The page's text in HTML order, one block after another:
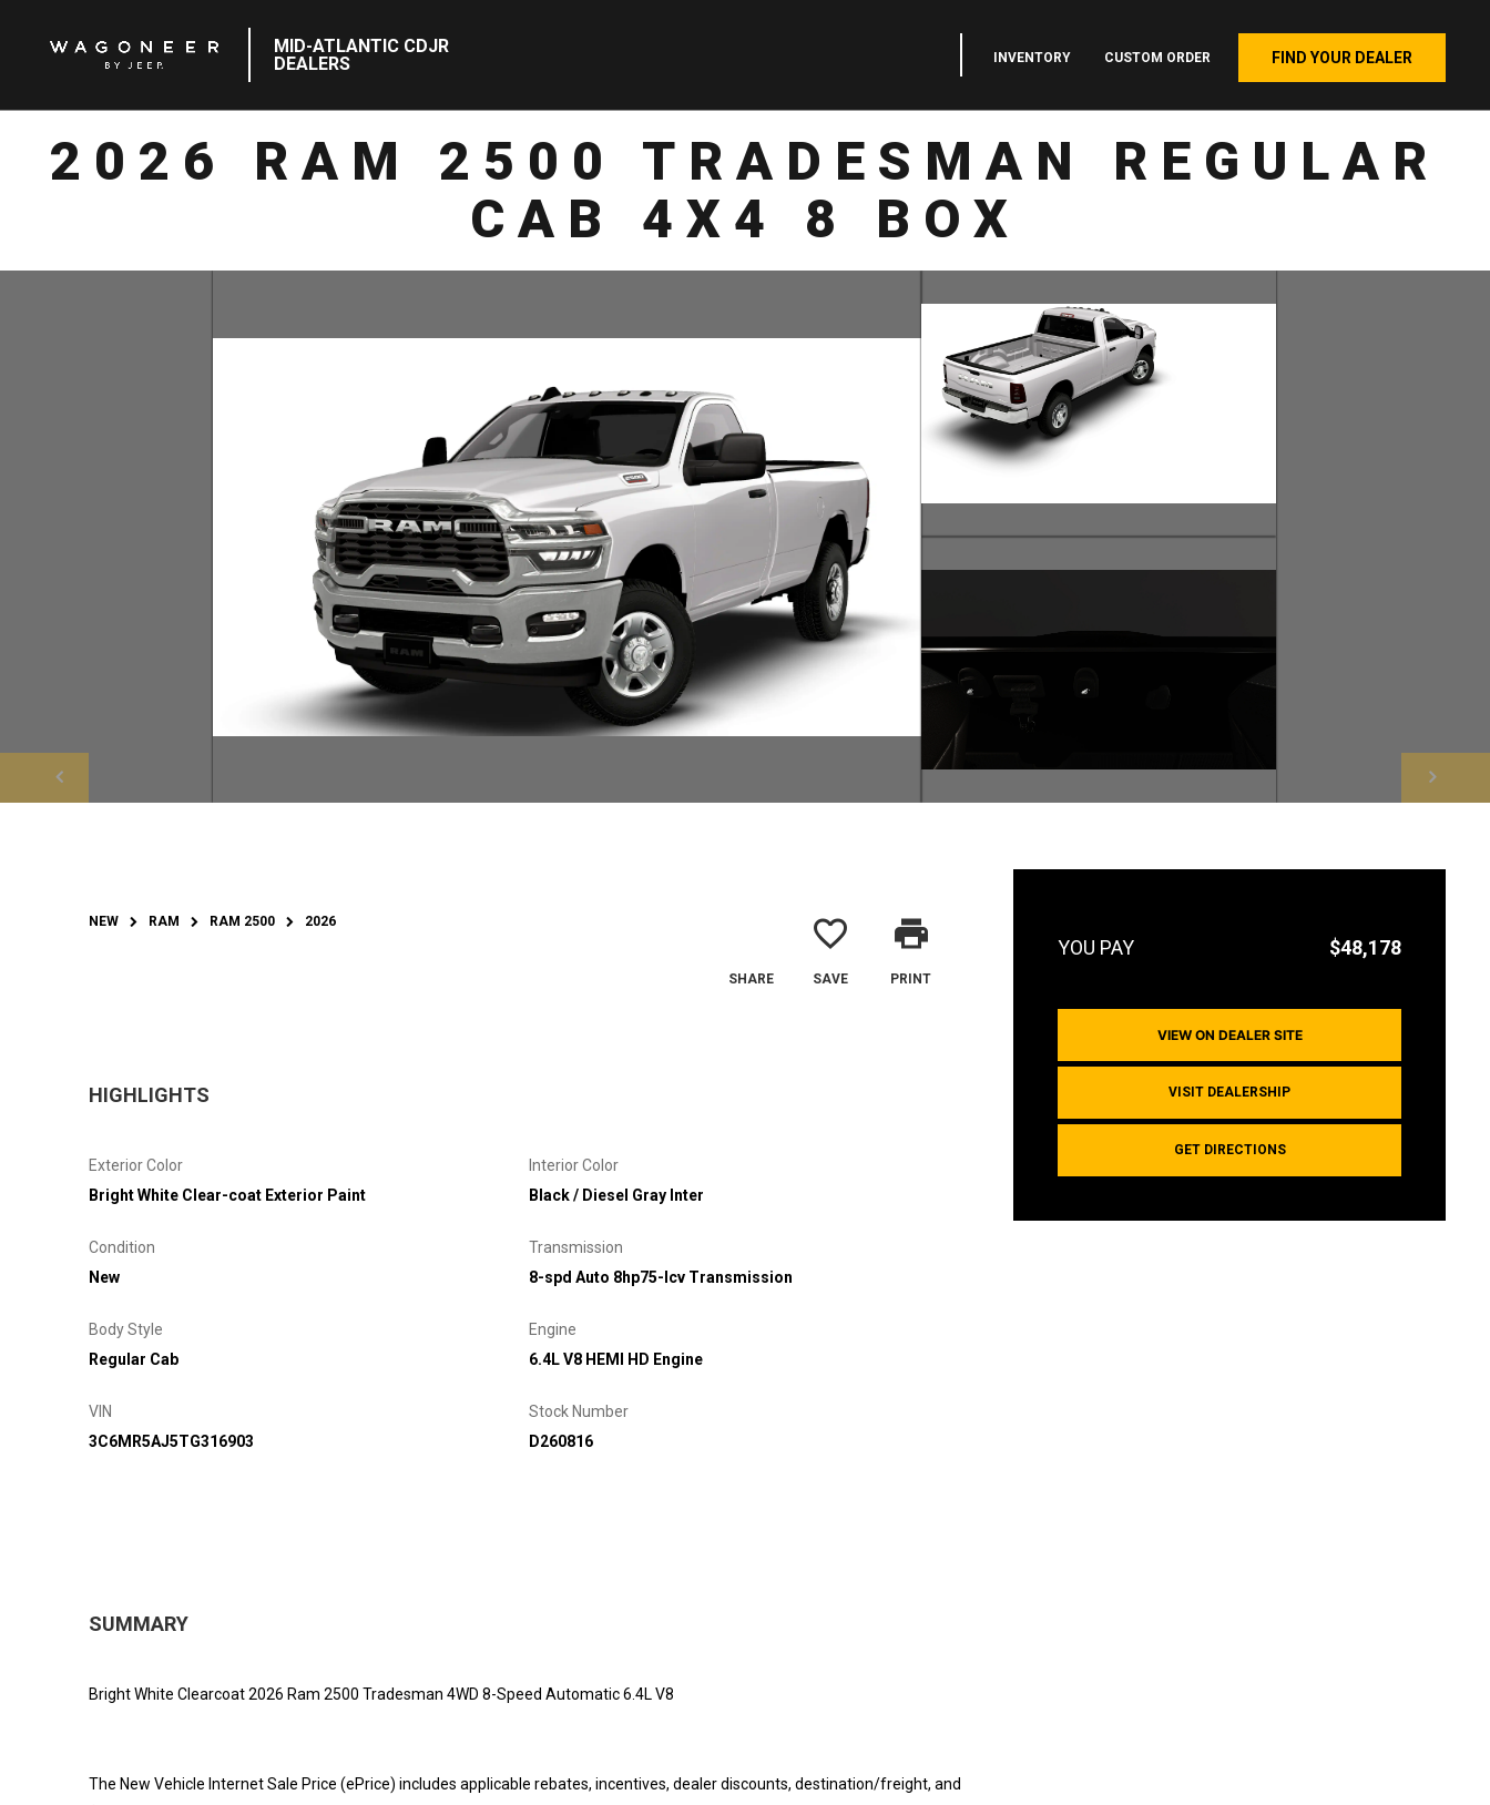
MID-ATLANTIC CDJR
DEALERS
INVENTORY CUSTOM ORDER FIND YOUR DEALER
2026 RAM 2500 TRADESMAN REGULAR
CAB 4X4 8 BOX
$48,178
VIEW ON DEALER SITE
VISIT DEALERSHIP
GET DIRECTIONS
NEW RAM RAM 2500 2026
SHARE
favorite_border
SAVE
print
PRINT
HIGHLIGHTS
Exterior Color
Bright White Clear-coat Exterior Paint
Interior Color
Black / Diesel Gray Inter
Condition
New
Transmission
8-spd Auto 8hp75-lcv Transmission
Body Style
Regular Cab
Engine
6.4L V8 HEMI HD Engine
VIN
3C6MR5AJ5TG316903
Stock Number
D260816
SUMMARY
Bright White Clearcoat 2026 Ram 2500 Tradesman 4WD 8-Speed Automatic 6.4L V8
The New Vehicle Internet Sale Price (ePrice) includes applicable rebates, incentives, dealer discounts, destination/freight, and